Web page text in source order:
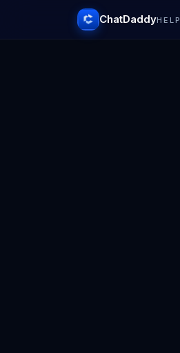
ChatDaddyHELP